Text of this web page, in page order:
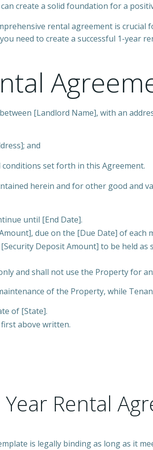
create a solid foundation for a
rental agreement is
need to create a successful 1-year
[Landlord Name], with an
and
set forth in this Agreement.
herein and for other good and
until [End Date].
due on the [Due Date] of each
Deposit Amount] to be held
and shall not use the Property for
of the Property, while
of [State].
first above written.
Rental
is legally binding as long as it